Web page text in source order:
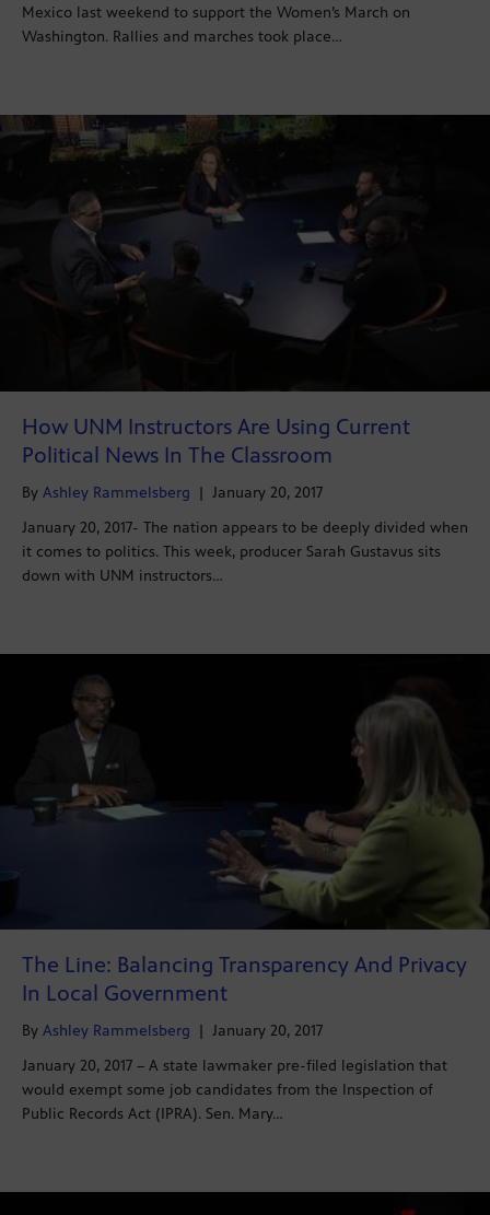
Mexico last weekend to support the Women’s March on
Washington. Rallies and marches took place…
How UNM Instructors Are Using Current
Political News In The Classroom
By Ashley Rammelsberg | January 20, 2017
January 20, 2017- The nation appears to be deeply divided when
it comes to politics. This week, producer Sarah Gustavus sits
down with UNM instructors…
The Line: Balancing Transparency And Privacy
In Local Government
By Ashley Rammelsberg | January 20, 2017
January 20, 2017 – A state lawmaker pre-filed legislation that
would exempt some job candidates from the Inspection of
Public Records Act (IPRA). Sen. Mary…